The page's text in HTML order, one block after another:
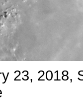
23, 2018,